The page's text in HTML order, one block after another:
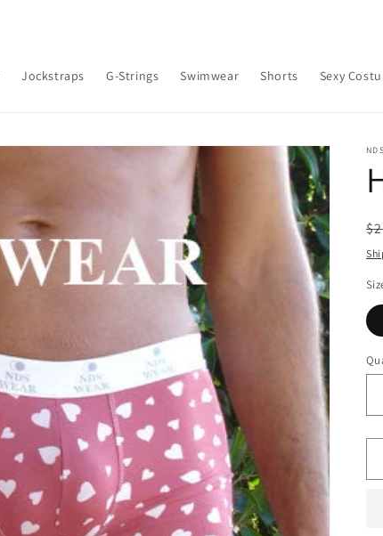
Jockstraps G-Strings Swimwear Shorts Sexy